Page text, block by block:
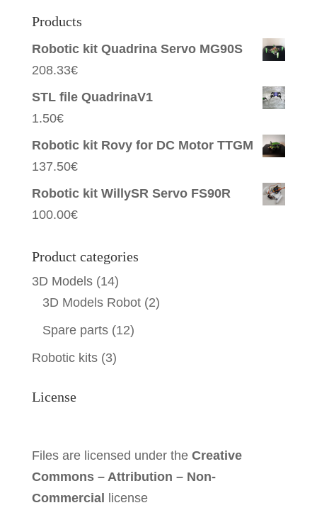
Products
Robotic kit Quadrina Servo MG90S
208.33€
STL file QuadrinaV1
1.50€
Robotic kit Rovy for DC Motor TTGM
137.50€
Robotic kit WillySR Servo FS90R
100.00€
Product categories
3D Models (14)
3D Models Robot (2)
Spare parts (12)
Robotic kits (3)
License
Files are licensed under the Creative
Commons – Attribution – Non-
Commercial license